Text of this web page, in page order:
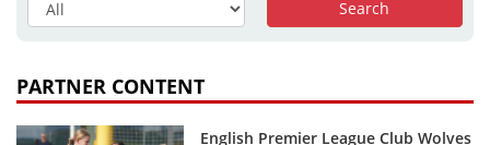
PARTNER CONTENT
English Premier League Club Wolves